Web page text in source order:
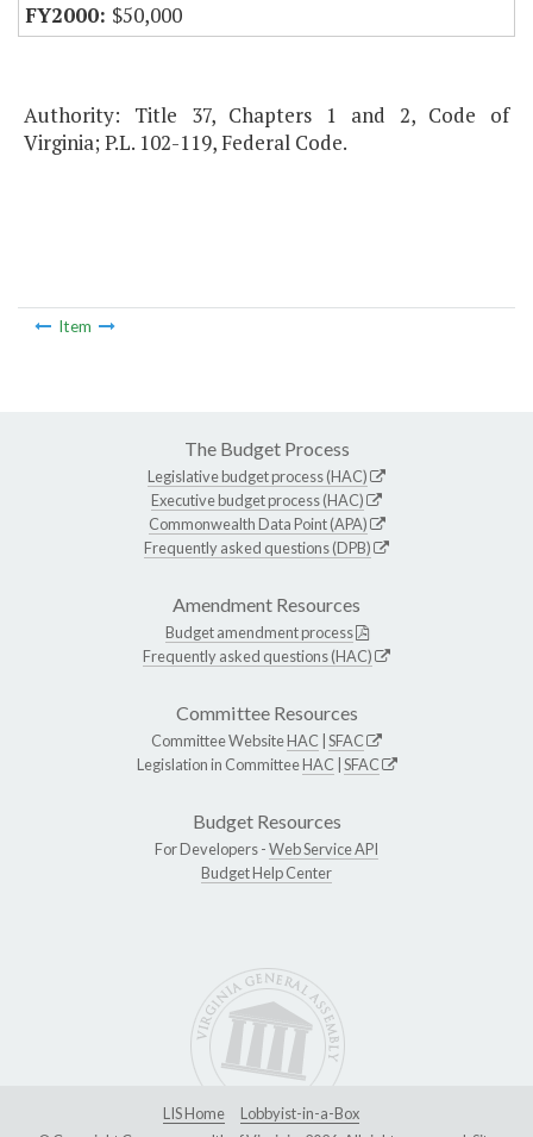
$50,000
Authority: Title 37, Chapters 1 and 2, Code of
Virginia; P.L. 102-119, Federal Code.
Item
The Budget Process
Legislative budget process (HAC)
Executive budget process (HAC)
Commonwealth Data Point (APA)
Frequently asked questions (DPB)
Amendment Resources
Budget amendment process
Frequently asked questions (HAC)
Committee Resources
Committee WebsiteHAC SFAC
Legislation in CommitteeHAC SFAC
Budget Resources
For Developers -Web Service API
Budget Help Center
LIS Home
Lobbyist-in-a-Box